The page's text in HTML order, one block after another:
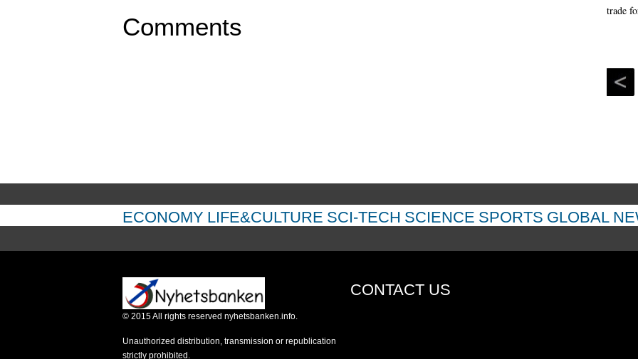
Comments
ECONOMY LIFE&CULTURE SCI-TECH SCIENCE SPORTS GLOBAL
© 2015All rights reserved nyhetsbanken.info.
Unauthorized distribution, transmission or republication
strictly prohibited.
CONTACT US